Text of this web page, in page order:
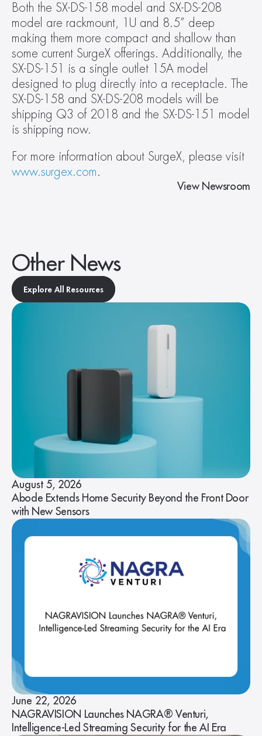
Both the SX-DS-158 model and SX-DS-208
model are rackmount, 1U and 8.5” deep
making them more compact and shallow than
some current SurgeX offerings. Additionally, the
SX-DS-151 is a single outlet 15A model
designed to plug directly into a receptacle. The
SX-DS-158 and SX-DS-208 models will be
shipping Q3 of 2018 and the SX-DS-151 model
is shipping now.
www.surgex.com.
View Newsroom
Other News
Explore All Resources
August 5, 2026
Abode Extends Home Security Beyond the Front Door
with New Sensors
June 22, 2026
NAGRAVISION Launches NAGRA® Venturi,
Intelligence-Led Streaming Security for the AI Era